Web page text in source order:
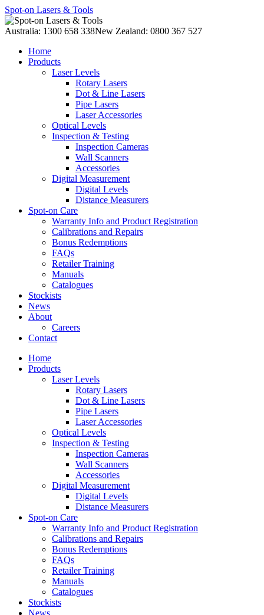
Spot-on Lasers & Tools
Australia: 1300 658 338New Zealand: 0800 367 527
Home
Products
Laser Levels
Rotary Lasers
Dot & Line Lasers
Pipe Lasers
Laser Accessories
Optical Levels
Inspection & Testing
Inspection Cameras
Wall Scanners
Accessories
Digital Measurement
Digital Levels
Distance Measurers
Spot-on Care
Warranty Info and Product Registration
Calibrations and Repairs
Bonus Redemptions
FAQs
Retailer Training
Manuals
Catalogues
Stockists
News
About
Careers
Contact
Home
Products
Laser Levels
Rotary Lasers
Dot & Line Lasers
Pipe Lasers
Laser Accessories
Optical Levels
Inspection & Testing
Inspection Cameras
Wall Scanners
Accessories
Digital Measurement
Digital Levels
Distance Measurers
Spot-on Care
Warranty Info and Product Registration
Calibrations and Repairs
Bonus Redemptions
FAQs
Retailer Training
Manuals
Catalogues
Stockists
News